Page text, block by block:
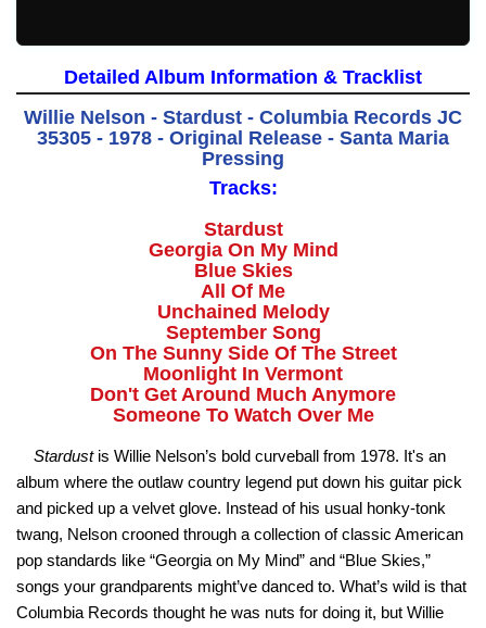
Detailed Album Information & Tracklist
Willie Nelson - Stardust - Columbia Records JC
35305 - 1978 - Original Release - Santa Maria
Pressing
Tracks:
Stardust
Georgia On My Mind
Blue Skies
All Of Me
Unchained Melody
September Song
On The Sunny Side Of The Street
Moonlight In Vermont
Don't Get Around Much Anymore
Someone To Watch Over Me
Stardustis Willie Nelson’s bold curveball from 1978. It's an
album where the outlaw country legend put down his guitar pick
and picked up a velvet glove. Instead of his usual honky-tonk
twang, Nelson crooned through a collection of classic American
pop standards like “Georgia on My Mind” and “Blue Skies,”
songs your grandparents might’ve danced to. What’s wild is that
Columbia Records thought he was nuts for doing it, but Willie